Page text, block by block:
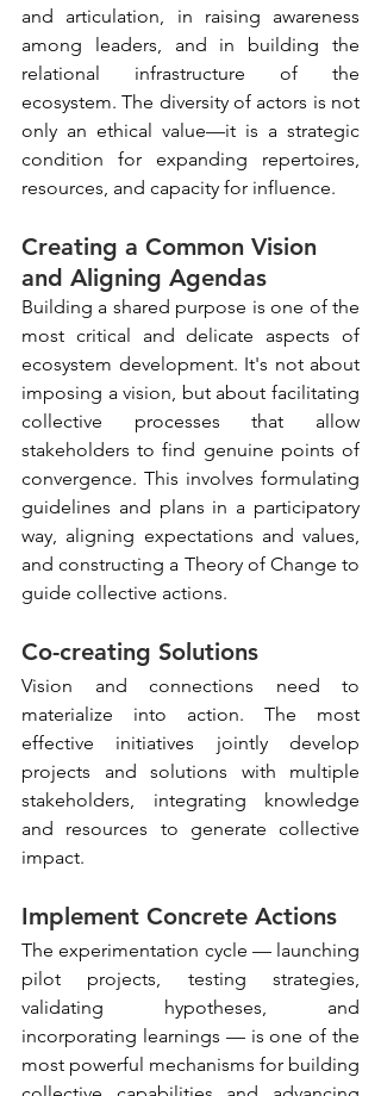
and articulation, in raising awareness
among leaders, and in building the
relational infrastructure of the
ecosystem. The diversity of actors is not
only an ethical value—it is a strategic
condition for expanding repertoires,
resources, and capacity for influence.
Creating a Common Vision
and Aligning Agendas
Building a shared purpose is one of the
most critical and delicate aspects of
ecosystem development. It's not about
imposing a vision, but about facilitating
collective processes that allow
stakeholders to find genuine points of
convergence. This involves formulating
guidelines and plans in a participatory
way, aligning expectations and values,
and constructing a Theory of Change to
guide collective actions.
Co-creating Solutions
Vision and connections need to
materialize into action. The most
effective initiatives jointly develop
projects and solutions with multiple
stakeholders, integrating knowledge
and resources to generate collective
impact.
Implement Concrete Actions
The experimentation cycle — launching
pilot projects, testing strategies,
validating hypotheses, and
incorporating learnings — is one of the
most powerful mechanisms for building